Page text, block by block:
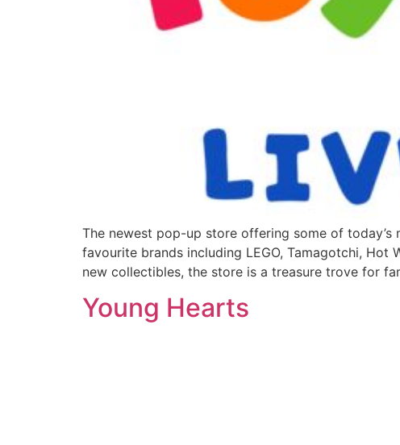
The newest pop-up store offering some of
favourite brands including LEGO, Tamagotchi,
new collectibles, the store is a treasure trove for
Young Hearts